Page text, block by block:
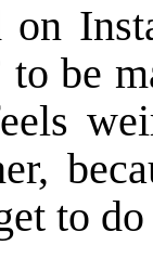
to be
to